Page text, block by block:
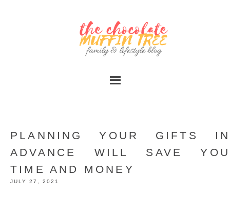
PLANNING YOUR GIFTS IN
ADVANCE WILL SAVE YOU
TIME AND MONEY
JULY 27, 2021